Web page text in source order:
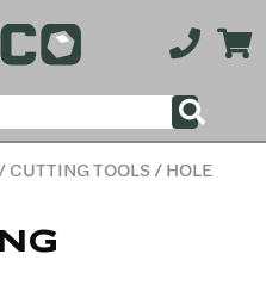
/CUTTING TOOLS/ HOLE